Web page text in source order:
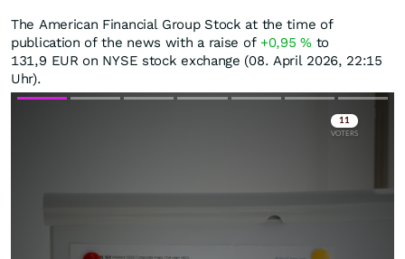
The American Financial Group Stock at the time of
publication of the news with a raise of +0,95%to
131,9 EUR on NYSE stock exchange (08. April 2026, 22:15
Uhr).